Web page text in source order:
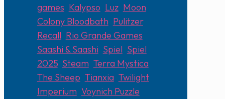
games Kalypso Luz, Moon
Colony Bloodbath Pulitzer,
Recall Rio Grande Games
Saashi & Saashi Spiel Spiel
2025, Steam Terra Mystica
The Sheep Tianxia Twilight
Imperium Voynich Puzzle